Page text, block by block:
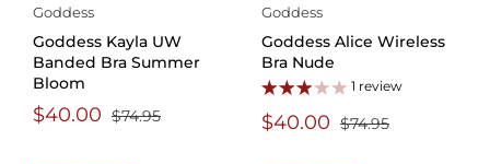
Goddess
Goddess Kayla UW
Banded Bra Summer
Bloom
$40.00 $74.95
Goddess
Goddess Alice Wireless
Bra Nude
1 review
$40.00 $74.95